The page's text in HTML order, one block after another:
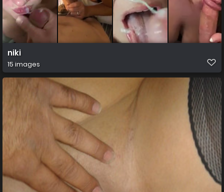
niki
15 images